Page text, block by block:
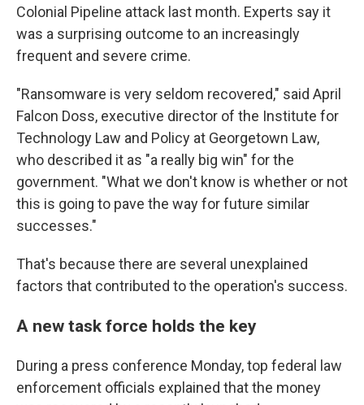
Colonial Pipeline attack last month. Experts say it
was a surprising outcome to an increasingly
frequent and severe crime.
"Ransomware is very seldom recovered," said April
Falcon Doss, executive director of the Institute for
Technology Law and Policy at Georgetown Law,
who described it as "a really big win" for the
government. "What we don't know is whether or not
this is going to pave the way for future similar
successes."
That's because there are several unexplained
factors that contributed to the operation's success.
A new task force holds the key
During a press conference Monday, top federal law
enforcement officials explained that the money